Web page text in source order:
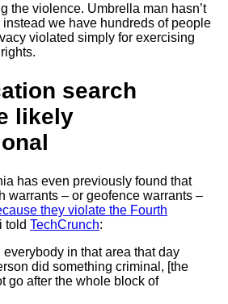
the violence. Umbrella man hasn’t
we have hundreds of people
violated simply for exercising
search
likely
has even previously found that
warrants – or geofence warrants –
they violate the Fourth
told TechCrunch:
everybody in that area that day
did something criminal, [the
go after the whole block of